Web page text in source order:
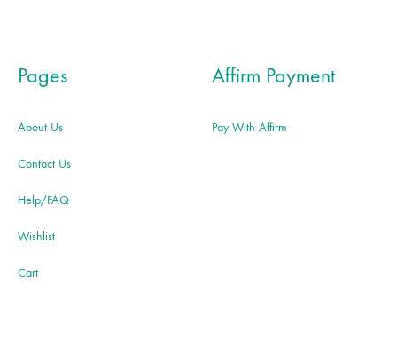
Pages
About Us
Contact Us
Help/FAQ
Wishlist
Cart
Affirm Payment
Pay With Affirm